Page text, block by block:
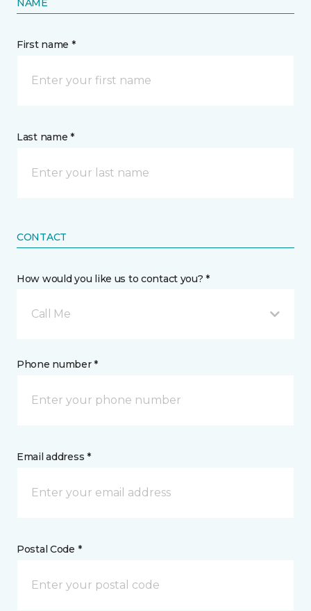
NAME
First name *
Last name *
CONTACT
How would you like us to contact you? *
Call Me
Phone number *
Email address *
Postal Code *